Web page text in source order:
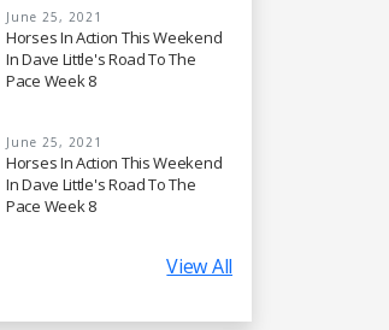
June 25, 2021
Horses In Action This Weekend
In Dave Little's Road To The
Pace Week 8
June 25, 2021
Horses In Action This Weekend
In Dave Little's Road To The
Pace Week 8
View All